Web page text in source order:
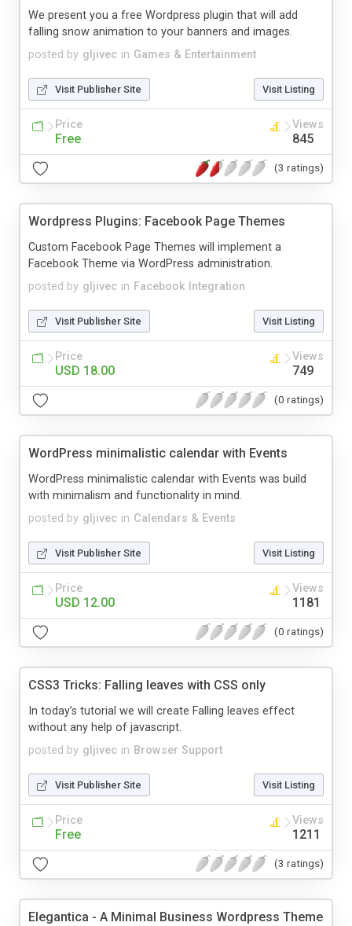
posted by gljivec in Games & Entertainment
We present you a free Wordpress plugin that will add
falling snow animation to your banners and images.
Visit Publisher Site Visit Listing
Price
Free
Views
845
(3 ratings)
Wordpress Plugins: Facebook Page Themes
posted by gljivec in Facebook Integration
Custom Facebook Page Themes will implement a
Facebook Theme via WordPress administration.
Visit Publisher Site Visit Listing
Price
USD 18.00
Views
749
(0 ratings)
WordPress minimalistic calendar with Events
posted by gljivec in Calendars & Events
WordPress minimalistic calendar with Events was build
with minimalism and functionality in mind.
Visit Publisher Site Visit Listing
Price
USD 12.00
Views
1181
(0 ratings)
CSS3 Tricks: Falling leaves with CSS only
posted by gljivec in Browser Support
In today’s tutorial we will create Falling leaves effect
without any help of javascript.
Visit Publisher Site Visit Listing
Price
Free
Views
1211
(3 ratings)
Elegantica - A Minimal Business Wordpress Theme